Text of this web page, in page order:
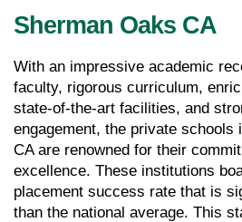
Sherman Oaks CA
With an impressive academic
faculty, rigorous curriculum,
state-of-the-art facilities, and
engagement, the private schools
CA are renowned for their
excellence. These institutions
placement success rate that is
than the national average. This